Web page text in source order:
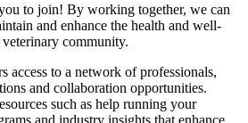
to join! By working together, we can
and enhance the health and well-
community.
access to a network of professionals,
and collaboration opportunities.
such as help running your
and industry insights that enhance